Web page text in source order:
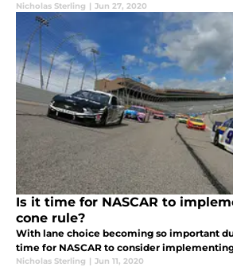
Nicholas Sterling | Jun 27, 2020
Is it time for NASCAR to
cone rule?
With lane choice becoming so important
time for NASCAR to consider
Nicholas Sterling | Jun 11, 2020